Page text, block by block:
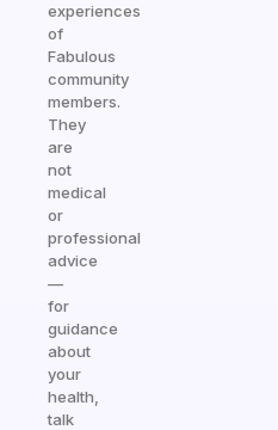
experiences
of
Fabulous
community
members.
They
are
not
medical
or
professional
advice
—
for
guidance
about
your
health,
talk